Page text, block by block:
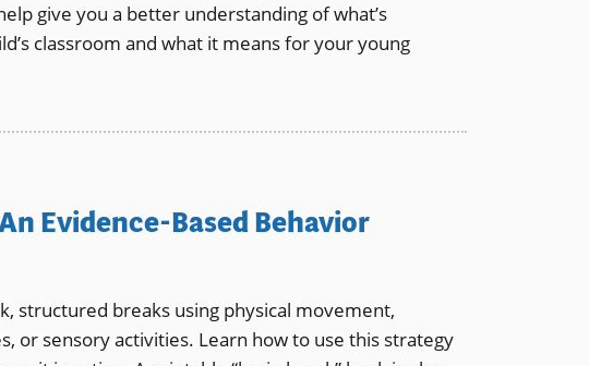
give you a better understanding of what’s
classroom and what it means for your young
Evidence-Based Behavior
structured breaks using physical movement,
or sensory activities. Learn how to use this strategy